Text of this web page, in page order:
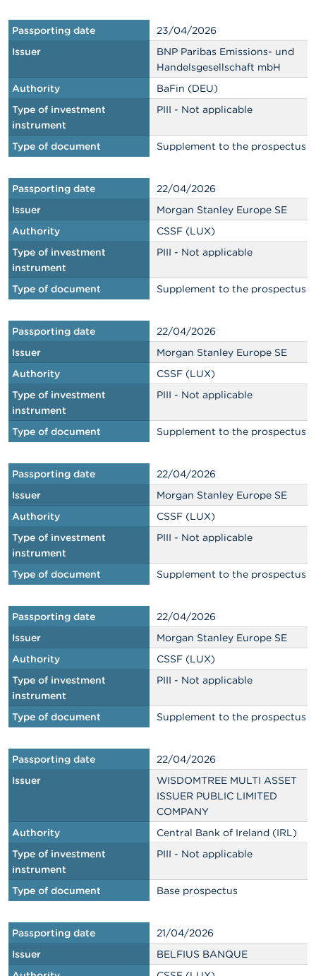
Passporting date
23/04/2026
Issuer
BNP Paribas Emissions- und
Handelsgesellschaft mbH
Authority
BaFin (DEU)
Type of investment
instrument
PIII - Not applicable
Type of document Supplement to the prospectus
Passporting date
22/04/2026
Issuer
Morgan Stanley Europe SE
Authority
CSSF (LUX)
Type of investment
instrument
PIII - Not applicable
Type of document Supplement to the prospectus
Passporting date
22/04/2026
Issuer
Morgan Stanley Europe SE
Authority
CSSF (LUX)
Type of investment
instrument
PIII - Not applicable
Type of document Supplement to the prospectus
Passporting date
22/04/2026
Issuer
Morgan Stanley Europe SE
Authority
CSSF (LUX)
Type of investment
instrument
PIII - Not applicable
Type of document Supplement to the prospectus
Passporting date
22/04/2026
Issuer
Morgan Stanley Europe SE
Authority
CSSF (LUX)
Type of investment
instrument
PIII - Not applicable
Type of document Supplement to the prospectus
Passporting date
22/04/2026
Issuer
WISDOMTREE MULTI ASSET
ISSUER PUBLIC LIMITED
COMPANY
Authority
Central Bank of Ireland (IRL)
Type of investment
instrument
PIII - Not applicable
Type of document Base prospectus
Passporting date
21/04/2026
Issuer
BELFIUS BANQUE